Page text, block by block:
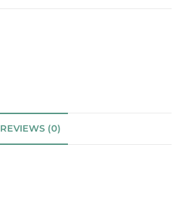
REVIEWS (0)